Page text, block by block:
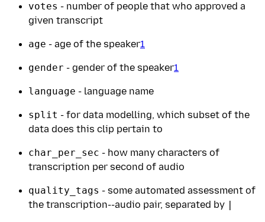
votes - number of people that who approved a
given transcript
age - age of the speaker1
gender - gender of the speaker1
language - language name
split - for data modelling, which subset of the
data does this clip pertain to
char_per_sec - how many characters of
transcription per second of audio
quality_tags - some automated assessment of
the transcription--audio pair, separated by